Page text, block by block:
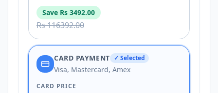
Save Rs 3492.00
Rs 116392.00
CARD PAYMENT ✓ Selected
Visa, Mastercard, Amex
CARD PRICE